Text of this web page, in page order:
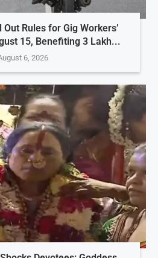
Rules for Gig Workers’
15, Benefiting 3 Lakh...
6, 2026